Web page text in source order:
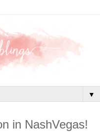
▼
in NashVegas!